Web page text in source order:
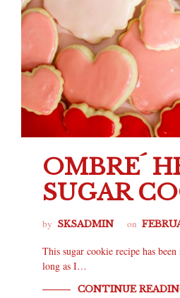
OMBRE´
SUGAR
by SKSADMIN on
This sugar cookie recipe has
long as I…
CONTINUE